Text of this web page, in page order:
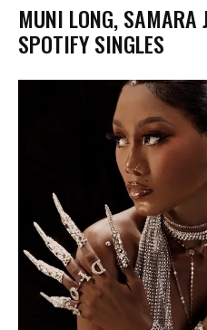
MUNI LONG, SAMARA
SPOTIFY SINGLES